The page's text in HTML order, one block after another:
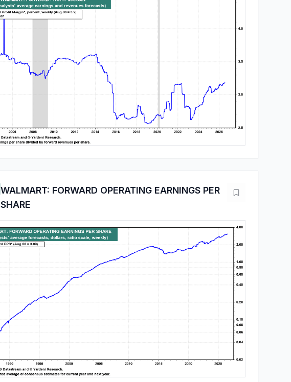
WALMART: FORWARD OPERATING EARNINGS PER
SHARE